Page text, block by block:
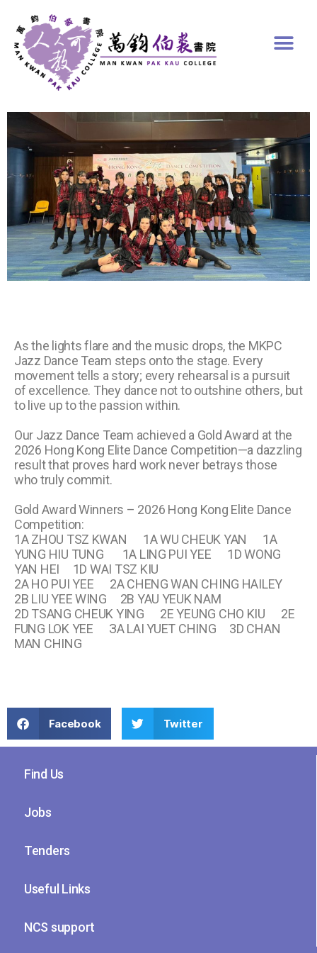
As the lights flare and the music drops, the MKPC
Jazz Dance Team steps onto the stage. Every
movement tells a story; every rehearsal is a pursuit
of excellence. They dance not to outshine others, but
to live up to the passion within.
Our Jazz Dance Team achieved a Gold Award at the
2026 Hong Kong Elite Dance Competition—a dazzling
result that proves hard work never betrays those
who truly commit.
Gold Award Winners – 2026 Hong Kong Elite Dance
Competition:
1A ZHOU TSZ KWAN 1A WU CHEUK YAN 1A
YUNG HIU TUNG 1A LING PUI YEE 1D WONG
YAN HEI 1D WAI TSZ KIU
2A HO PUI YEE 2A CHENG WAN CHING HAILEY
2B LIU YEE WING 2B YAU YEUK NAM
2D TSANG CHEUK YING 2E YEUNG CHO KIU 2E
FUNG LOK YEE ЗA LAI YUET CHING 3D CHAN
MAN CHING
Facebook Twitter
Find Us
Jobs
Tenders
Useful Links
NCS support